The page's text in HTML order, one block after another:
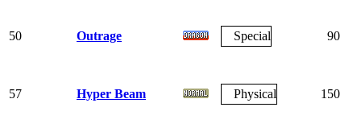
50 Outrage Special 90
57 Hyper Beam Physical 150